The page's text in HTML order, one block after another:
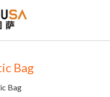
Bag
Bag